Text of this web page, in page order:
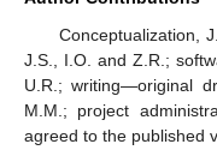
Conceptualization,
J.S., I.O. and Z.R.;
U.R.; writing—original
M.M.; project
agreed to the published